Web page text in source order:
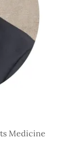
Medicine